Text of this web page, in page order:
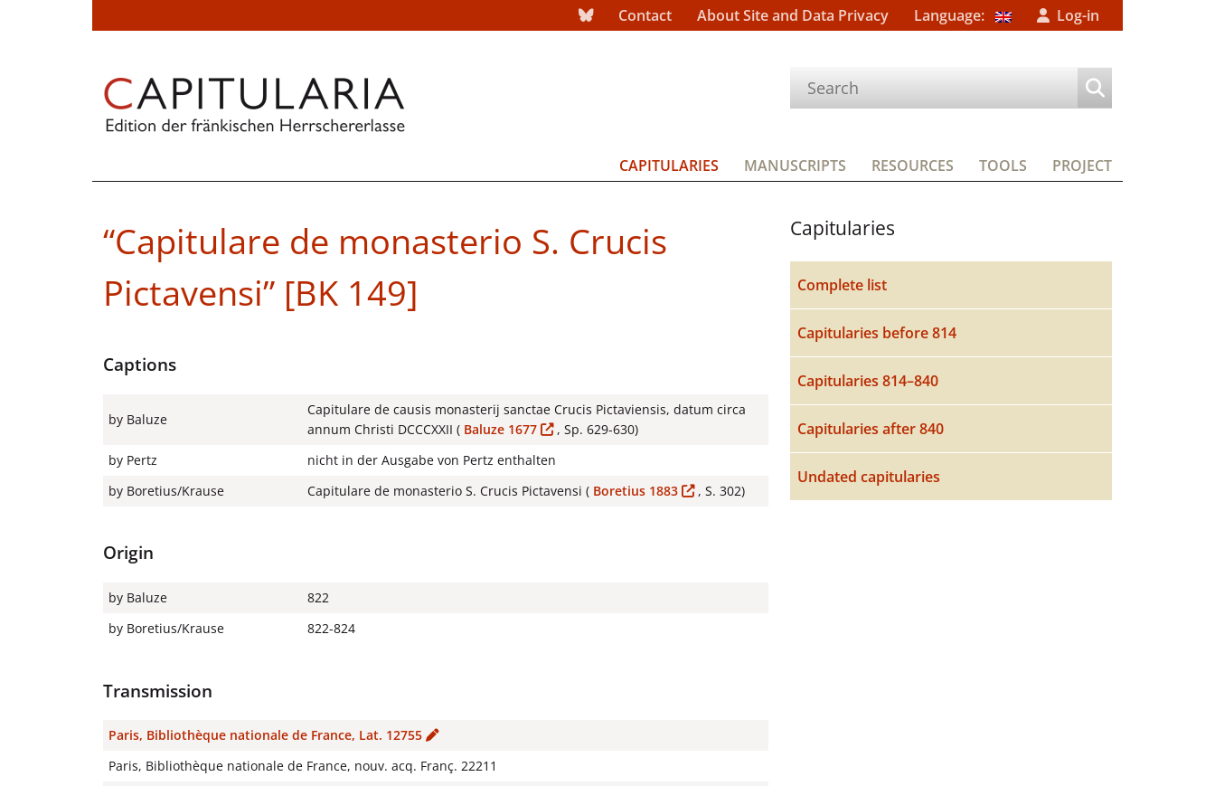
Contact About Site and Data Privacy Language: Log-in
CAPITULARIES MANUSCRIPTS RESOURCES TOOLS PROJECT
Capitularies
Complete list
Capitularies before 814
Capitularies 814–840
Capitularies after 840
Undated capitularies
“Capitulare de monasterio S. Crucis
Pictavensi” [BK 149]
Captions
by Baluze
Capitulare de causis monasterij sanctae Crucis Pictaviensis, datum circa
annum Christi DCCCXXII ( Baluze 1677
, Sp. 629-630)
by Pertz
nicht in der Ausgabe von Pertz enthalten
by Boretius/Krause
Capitulare de monasterio S. Crucis Pictavensi ( Boretius 1883 , S. 302)
Origin
by Baluze
822
by Boretius/Krause
822-824
Transmission
Paris, Bibliothèque nationale de France, Lat. 12755
Paris, Bibliothèque nationale de France, nouv. acq. Franç. 22211